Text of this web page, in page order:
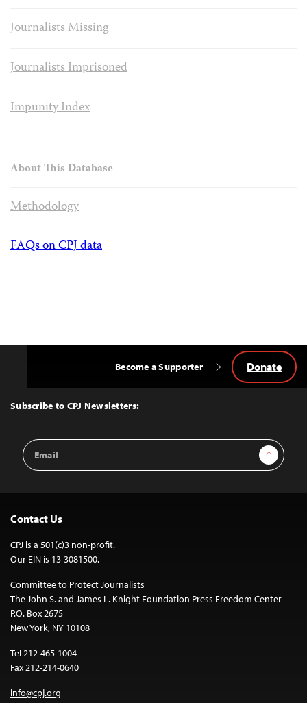
Journalists Missing
Journalists Imprisoned
Impunity Index
About This Database
Methodology
FAQs on CPJ data
Top
Subscribe to CPJ Newsletters:
Email
Address
Sign Up
Become a Supporter Donate
Contact Us
CPJ is a 501(c)3 non-profit.
Our EIN is 13-3081500.
Committee to Protect Journalists
The John S. and James L. Knight Foundation Press Freedom Center
P.O. Box 2675
New York, NY 10108
Tel 212-465-1004
Fax 212-214-0640
info@cpj.org